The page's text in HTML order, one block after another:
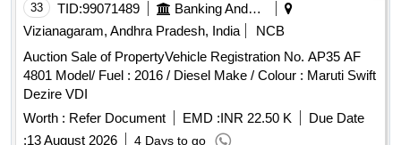
33 TID:99071489
Banking And Mutual Funds And Leasings
Vizianagaram, Andhra Pradesh, India
NCB
Auction Sale of PropertyVehicle Registration No. AP35 AF
4801 Model/ Fuel : 2016 / Diesel Make / Colour : Maruti Swift
Dezire VDI
Worth : Refer Document EMD :INR 22.50 K
Due Date
:13 August 2026 4 Days to go